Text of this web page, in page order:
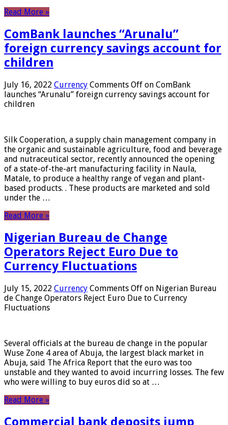
Read More »
ComBank launches “Arunalu”
foreign currency savings account for
children
July 16, 2022 Currency Comments Off on ComBank
launches “Arunalu” foreign currency savings account for
children
Silk Cooperation, a supply chain management company in
the organic and sustainable agriculture, food and beverage
and nutraceutical sector, recently announced the opening
of a state-of-the-art manufacturing facility in Naula,
Matale, to produce a healthy range of vegan and plant-
based products. . These products are marketed and sold
under the …
Read More »
Nigerian Bureau de Change
Operators Reject Euro Due to
Currency Fluctuations
July 15, 2022 Currency Comments Off on Nigerian Bureau
de Change Operators Reject Euro Due to Currency
Fluctuations
Several officials at the bureau de change in the popular
Wuse Zone 4 area of ​​Abuja, the largest black market in
Abuja, said The Africa Report that the euro was too
unstable and they wanted to avoid incurring losses. The few
who were willing to buy euros did so at …
Read More »
Commercial bank deposits jump